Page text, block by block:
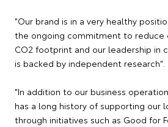
"Our brand is in a very healthy
the ongoing commitment to reduce
CO2 footprint and our leadership in
is backed by independent research".
"In addition to our business
has a long history of supporting our
through initiatives such as Good for